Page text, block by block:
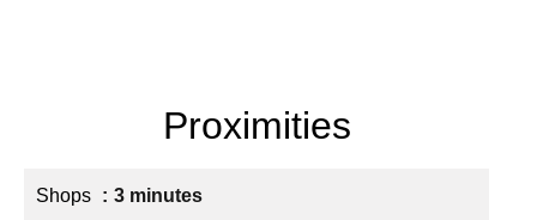
Proximities
Shops 3 minutes